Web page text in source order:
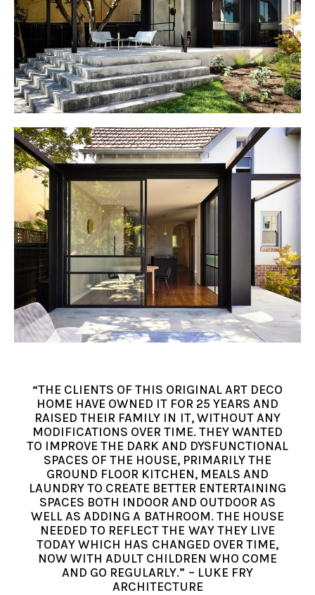
“THE CLIENTS OF THIS ORIGINAL ART DECO
HOME HAVE OWNED IT FOR 25 YEARS AND
RAISED THEIR FAMILY IN IT, WITHOUT ANY
MODIFICATIONS OVER TIME. THEY WANTED
TO IMPROVE THE DARK AND DYSFUNCTIONAL
SPACES OF THE HOUSE, PRIMARILY THE
GROUND FLOOR KITCHEN, MEALS AND
LAUNDRY TO CREATE BETTER ENTERTAINING
SPACES BOTH INDOOR AND OUTDOOR AS
WELL AS ADDING A BATHROOM. THE HOUSE
NEEDED TO REFLECT THE WAY THEY LIVE
TODAY WHICH HAS CHANGED OVER TIME,
NOW WITH ADULT CHILDREN WHO COME
AND GO REGULARLY.” – LUKE FRY
ARCHITECTURE